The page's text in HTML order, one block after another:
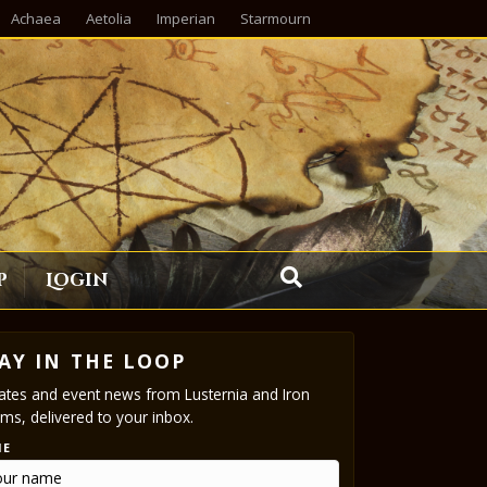
Achaea Aetolia Imperian Starmourn
Login
IN THE LOOP
and event news from Lusternia and Iron
delivered to your inbox.